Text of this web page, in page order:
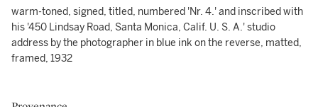
warm-toned, signed, titled, numbered 'Nr. 4.' and inscribed with
his '450 Lindsay Road, Santa Monica, Calif. U. S. A.' studio
address by the photographer in blue ink on the reverse, matted,
framed, 1932